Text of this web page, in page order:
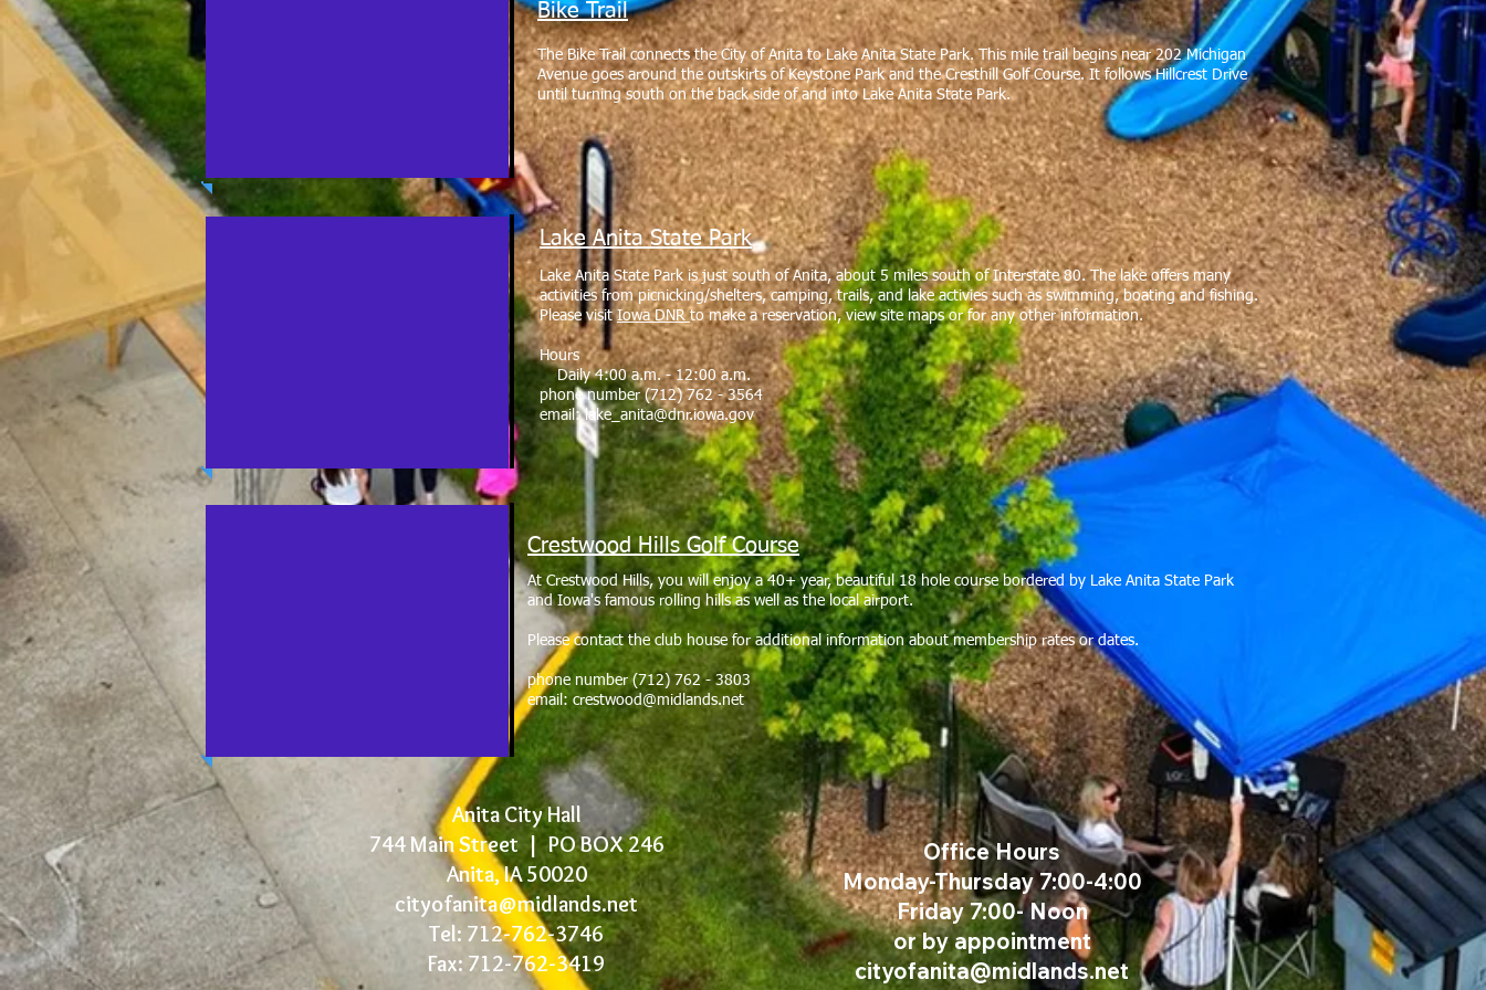
Bike Trail
The Bike Trail connects the City of Anita to Lake Anita State Park. This mile trail begins near 202 Michigan
Avenue goes around the outskirts of Keystone Park and the Cresthill Golf Course. It follows Hillcrest Drive
until turning south on the back side of and into Lake Anita State Park.
Lake Anita State Park
Lake Anita State Park is just south of Anita, about 5 miles south of Interstate 80. The lake offers many
activities from picnicking/shelters, camping, trails, and lake activies such as swimming, boating and fishing.
Please visitIowa DNRto make a reservation, view site maps or for any other information.
Hours
Daily 4:00 a.m. - 12:00 a.m.
phone number (712) 762 - 3564
email:lake_anita@dnr.iowa.gov
Crestwood Hills Golf Course
At Crestwood Hills, you will enjoy a 40+ year, beautiful 18 hole course bordered by Lake Anita State Park
and Iowa's famous rolling hills as well as the local airport.
Please contact the club house for additional information about membership rates or dates.
phone number (712) 762 - 3803
email: crestwood@midlands.net
Anita City Hall
744 Main Street |PO BOX 246
Anita, IA 50020
cityofanita@midlands.net
Tel: 712-762-3746
Fax: 712-762-3419
Office Hours
Monday-Thursday 7:00-4:00
Friday 7:00- Noon
or by appointment
cityofanita@midlands.net